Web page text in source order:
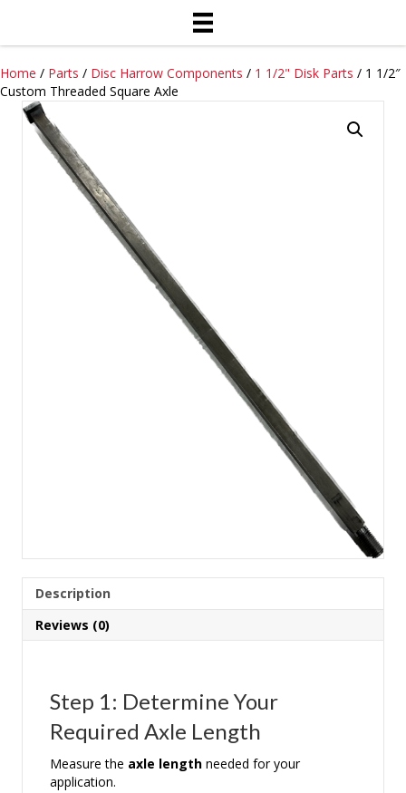
Home / Parts / Disc Harrow Components / 1 1/2" Disk Parts / 1 1/2″
Custom Threaded Square Axle
Description
Reviews (0)
Step 1: Determine Your
Required Axle Length
Measure the axle length needed for your
application.